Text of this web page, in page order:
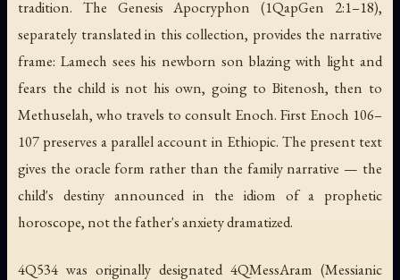
tradition. The Genesis Apocryphon (1QapGen 2:1–18),
separately translated in this collection, provides the narrative
frame: Lamech sees his newborn son blazing with light and
fears the child is not his own, going to Bitenosh, then to
Methuselah, who travels to consult Enoch. First Enoch 106–
107 preserves a parallel account in Ethiopic. The present text
gives the oracle form rather than the family narrative — the
child's destiny announced in the idiom of a prophetic
horoscope, not the father's anxiety dramatized.
4Q534 was originally designated 4QMessAram (Messianic